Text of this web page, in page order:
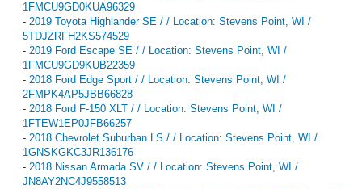
1FMCU9GD0KUA96329
- 2019 Toyota Highlander SE / / Location: Stevens Point, WI /
5TDJZRFH2KS574529
- 2019 Ford Escape SE / / Location: Stevens Point, WI /
1FMCU9GD9KUB22359
- 2018 Ford Edge Sport / / Location: Stevens Point, WI /
2FMPK4AP5JBB66828
- 2018 Ford F-150 XLT / / Location: Stevens Point, WI /
1FTEW1EP0JFB66257
- 2018 Chevrolet Suburban LS / / Location: Stevens Point, WI /
1GNSKGKC3JR136176
- 2018 Nissan Armada SV / / Location: Stevens Point, WI /
JN8AY2NC4J9558513